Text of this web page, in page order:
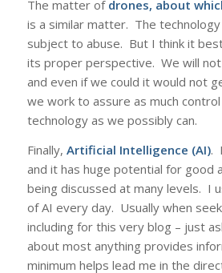
The matter of drones, about
is a similar matter. The technology
subject to abuse. But I think it
its proper perspective. We will
and even if we could it would not
we work to assure as much
technology as we possibly can.
Finally, Artificial Intelligence (AI).
and it has huge potential for good
being discussed at many levels. I
of AI every day. Usually when
including for this very blog – just
about most anything provides
minimum helps lead me in the